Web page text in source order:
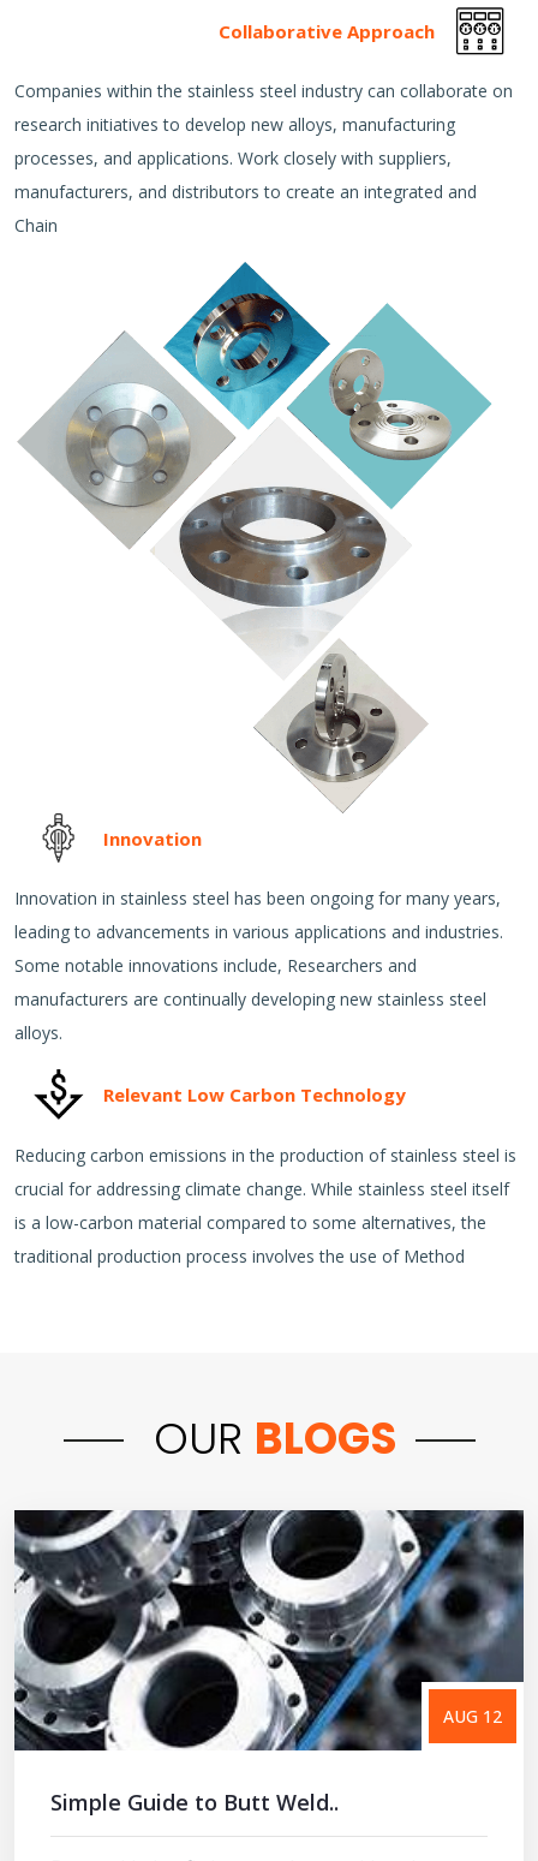
Collaborative Approach
Companies within the stainless steel industry can collaborate on
research initiatives to develop new alloys, manufacturing
processes, and applications. Work closely with suppliers,
manufacturers, and distributors to create an integrated and
Chain
Innovation
Innovation in stainless steel has been ongoing for many years,
leading to advancements in various applications and industries.
Some notable innovations include, Researchers and
manufacturers are continually developing new stainless steel
alloys.
Relevant Low Carbon Technology
Reducing carbon emissions in the production of stainless steel is
crucial for addressing climate change. While stainless steel itself
is a low-carbon material compared to some alternatives, the
traditional production process involves the use of Method
OUR BLOGS
AUG 12
Simple Guide to Butt Weld..